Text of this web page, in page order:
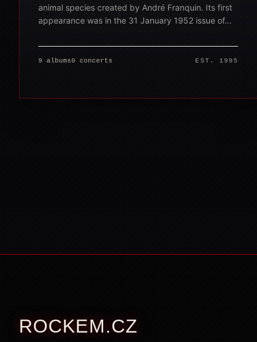
animal species created by André Franquin. Its first
appearance was in the 31 January 1952 issue of...
9 albums0 concerts EST. 1995
ROCKEM.CZ